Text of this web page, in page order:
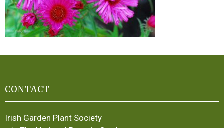
CONTACT
Irish Garden Plant Society